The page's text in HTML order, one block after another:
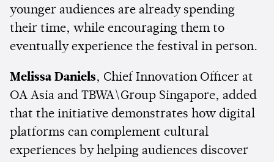
younger audiences are already spending
their time, while encouraging them to
eventually experience the festival in person.
Melissa Daniels, Chief Innovation Officer at
OA Asia and TBWA\Group Singapore, added
that the initiative demonstrates how digital
platforms can complement cultural
experiences by helping audiences discover